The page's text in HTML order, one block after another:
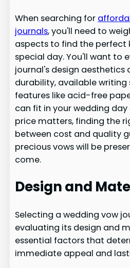
When searching for
journals, you'll need to
aspects to find the perfect
special day. You'll want to
journal's design aesthetics
durability, available
features like acid-free
can fit in your wedding day
price matters, finding the
between cost and quality
precious vows will be
come.
Design and
Selecting a wedding vow
evaluating its design and
essential factors that
immediate appeal and